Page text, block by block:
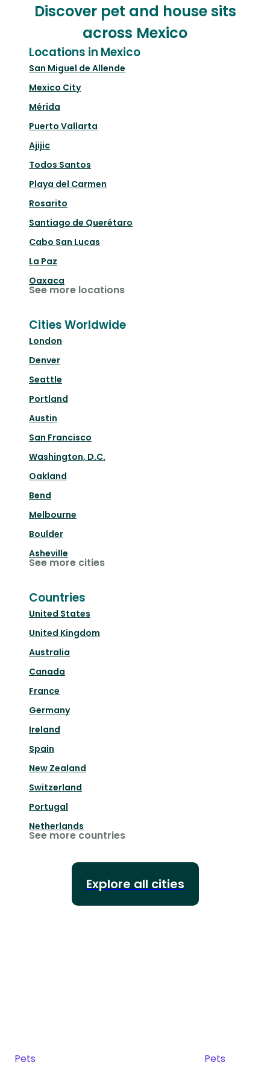
Discover pet and house sits
across Mexico
Locations in Mexico
San Miguel de Allende
Mexico City
Mérida
Puerto Vallarta
Ajijic
Todos Santos
Playa del Carmen
Rosarito
Santiago de Querétaro
Cabo San Lucas
La Paz
Oaxaca
See more locations
Cities Worldwide
London
Denver
Seattle
Portland
Austin
San Francisco
Washington, D.C.
Oakland
Bend
Melbourne
Boulder
Asheville
See more cities
Countries
United States
United Kingdom
Australia
Canada
France
Germany
Ireland
Spain
New Zealand
Switzerland
Portugal
Netherlands
See more countries
Explore all cities
Pets Pets